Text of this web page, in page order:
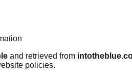
and retrieved from
policies.